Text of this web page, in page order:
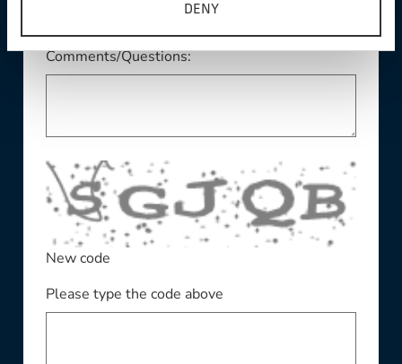
DENY
Comments/Questions:
New code
Please type the code above